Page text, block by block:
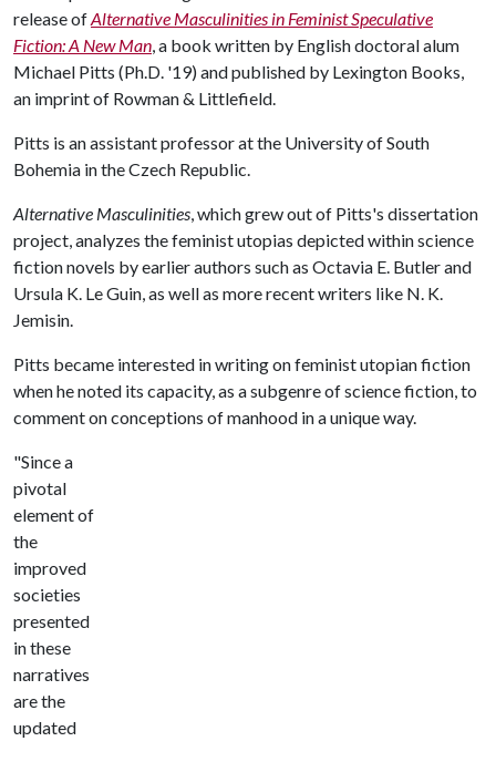
release ofAlternative Masculinities in Feminist Speculative
Fiction: A New Man, a book written by English doctoral alum
Michael Pitts (Ph.D. '19) and published by Lexington Books,
an imprint of Rowman & Littlefield.
Pitts is an assistant professor at the University of South
Bohemia in the Czech Republic.
Alternative Masculinities, which grew out of Pitts's dissertation
project, analyzes the feminist utopias depicted within science
fiction novels by earlier authors such as Octavia E. Butler and
Ursula K. Le Guin, as well as more recent writers like N. K.
Jemisin.
Pitts became interested in writing on feminist utopian fiction
when he noted its capacity, as a subgenre of science fiction, to
comment on conceptions of manhood in a unique way.
"Since a
pivotal
element of
the
improved
societies
presented
in these
narratives
are the
updated